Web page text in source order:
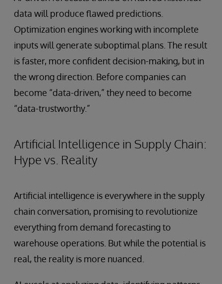
data will produce flawed predictions.
Optimization engines working with incomplete
inputs will generate suboptimal plans. The result
is faster, more confident decision-making, but in
the wrong direction. Before companies can
become “data-driven,” they need to become
“data-trustworthy.”
Artificial Intelligence in Supply Chain:
Hype vs. Reality
Artificial intelligence is everywhere in the supply
chain conversation, promising to revolutionize
everything from demand forecasting to
warehouse operations. But while the potential is
real, the reality is more nuanced.